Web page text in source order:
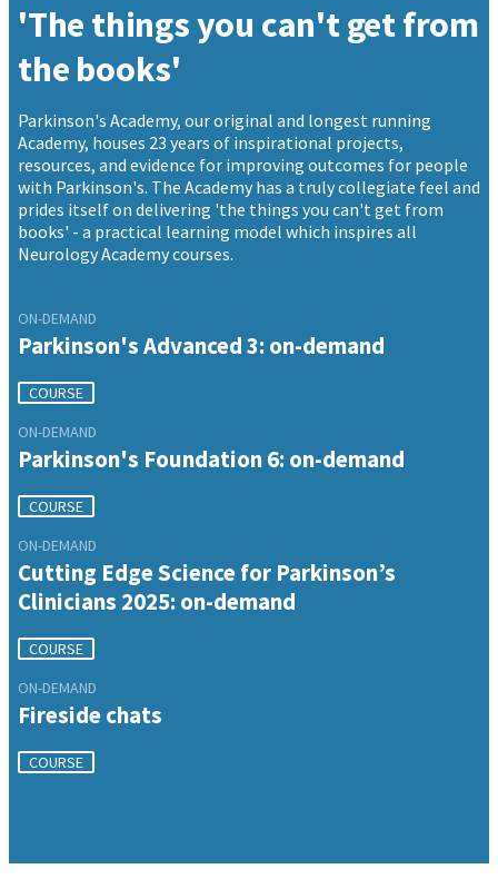
'The things you can't get from
the books'
Parkinson's Academy, our original and longest running
Academy, houses 23 years of inspirational projects,
resources, and evidence for improving outcomes for people
with Parkinson's. The Academy has a truly collegiate feel and
prides itself on delivering 'the things you can't get from
books' - a practical learning model which inspires all
Neurology Academy courses.
ON-DEMAND
Parkinson's Advanced 3: on-demand
COURSE
ON-DEMAND
Parkinson's Foundation 6: on-demand
COURSE
ON-DEMAND
Cutting Edge Science for Parkinson’s
Clinicians 2025: on-demand
COURSE
ON-DEMAND
Fireside chats
COURSE